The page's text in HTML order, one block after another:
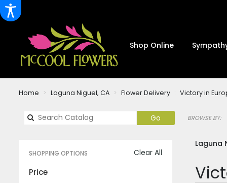
Shop Online
Home Laguna Niguel, CA Flower Delivery Victory in
Go
catalog
BROWSE BY:
Clear All
SHOPPING OPTIONS
Price
Laguna